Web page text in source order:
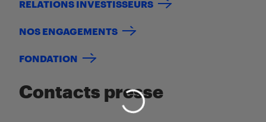
RELATIONS INVESTISSEURS
NOS ENGAGEMENTS
FONDATION
Contacts presse